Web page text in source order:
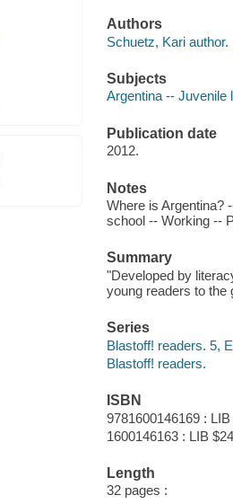
Authors
Schuetz, Kari author.
Subjects
Argentina -- Juvenile
Publication date
2012.
Notes
Where is Argentina?
school -- Working --
Summary
"Developed by
young readers to the
Series
Blastoff! readers. 5,
Blastoff! readers.
ISBN
9781600146169 :
1600146163 : LIB
Length
32 pages :